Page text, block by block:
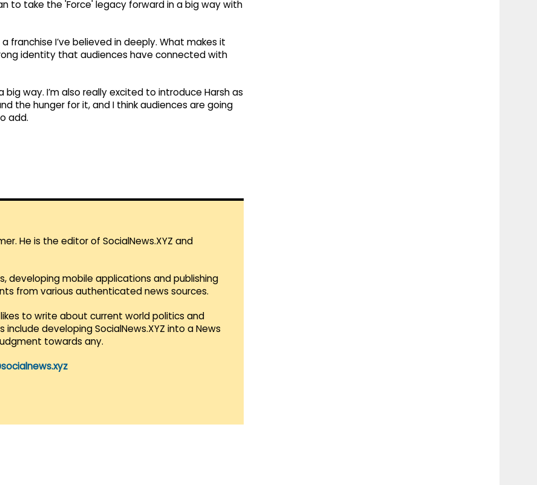
to take the 'Force' legacy forward in a big way with
franchise I’ve believed in deeply. What makes it
identity that audiences have connected with
way. I’m also really excited to introduce Harsh as
the hunger for it, and I think audiences are going
add.
He is the editor of SocialNews.XYZ and
developing mobile applications and publishing
from various authenticated news sources.
to write about current world politics and
include developing SocialNews.XYZ into a News
towards any.